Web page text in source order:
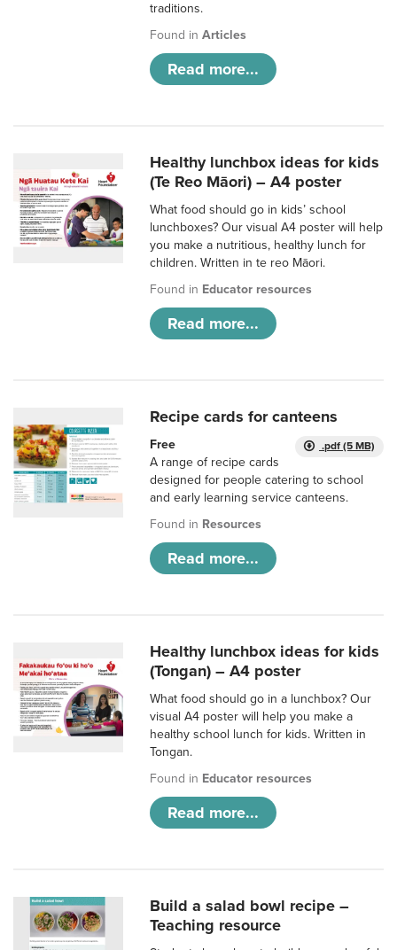
traditions.
Found inArticles
Read more...
Healthy lunchbox ideas for kids
(Te Reo Māori) – A4 poster
What food should go in kids’ school
lunchboxes? Our visual A4 poster will help
you make a nutritious, healthy lunch for
children. Written in te reo Māori.
Found in Educator resources
Read more...
Recipe cards for canteens
.pdf (5 MB)
Free
A range of recipe cards
designed for people catering to school
and early learning service canteens.
Found in Resources
Read more...
Healthy lunchbox ideas for kids
(Tongan) – A4 poster
What food should go in a lunchbox? Our
visual A4 poster will help you make a
healthy school lunch for kids. Written in
Tongan.
Found in Educator resources
Read more...
Build a salad bowl recipe –
Teaching resource